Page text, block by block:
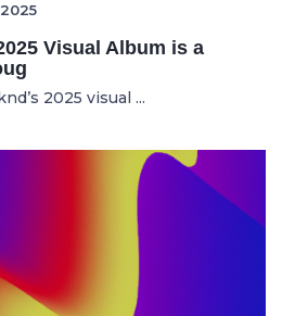
Visual Album is a
2025 visual ...